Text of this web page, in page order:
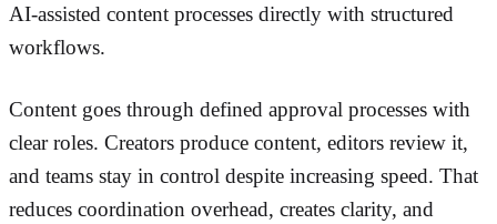
AI-assisted content processes directly with structured
workflows.
Content goes through defined approval processes with
clear roles. Creators produce content, editors review it,
and teams stay in control despite increasing speed. That
reduces coordination overhead, creates clarity, and